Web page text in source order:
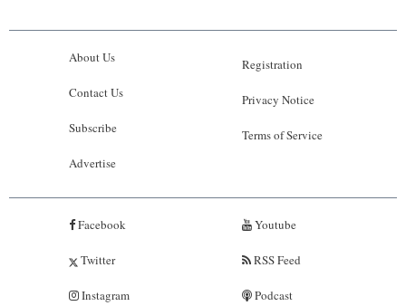
About Us
Contact Us
Subscribe
Advertise
Registration
Privacy Notice
Terms of Service
Facebook
Twitter
Instagram
Youtube
RSS Feed
Podcast